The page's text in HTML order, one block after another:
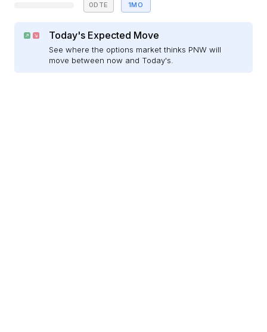
0DTE 1MO
Today's Expected Move
See where the options market thinks PNW will
move between now and Today's.